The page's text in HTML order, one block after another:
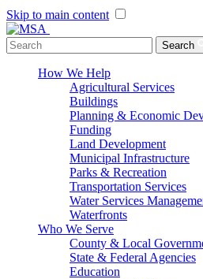
Skip to main content
Search
How We Help
Agricultural Services
Buildings
Planning & Economic
Funding
Land Development
Municipal Infrastructure
Parks & Recreation
Transportation Services
Water Services
Waterfronts
Who We Serve
County & Local
State & Federal Agencies
Education